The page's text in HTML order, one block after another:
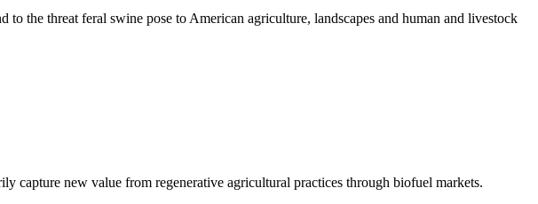
the threat feral swine pose to American agriculture, landscapes and human and livestock
new value from regenerative agricultural practices through biofuel markets.